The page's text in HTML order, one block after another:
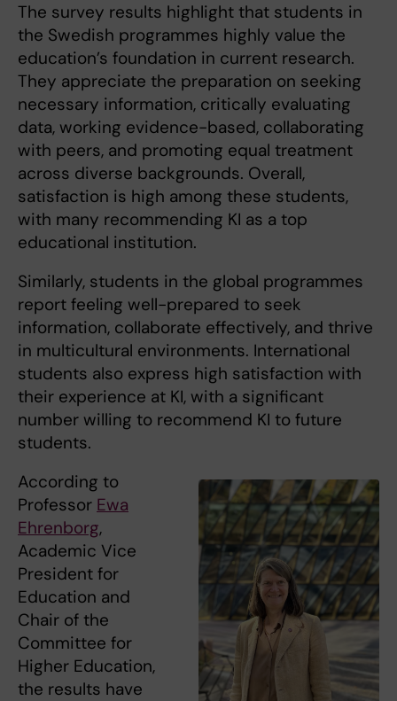
The survey results highlight that students in
the Swedish programmes highly value the
education’s foundation in current research.
They appreciate the preparation on seeking
necessary information, critically evaluating
data, working evidence-based, collaborating
with peers, and promoting equal treatment
across diverse backgrounds. Overall,
satisfaction is high among these students,
with many recommending KI as a top
educational institution.
Similarly, students in the global programmes
report feeling well-prepared to seek
information, collaborate effectively, and thrive
in multicultural environments. International
students also express high satisfaction with
their experience at KI, with a significant
number willing to recommend KI to future
students.
According to
Professor Ewa
Ehrenborg,
Academic Vice
President for
Education and
Chair of the
Committee for
Higher Education,
the results have